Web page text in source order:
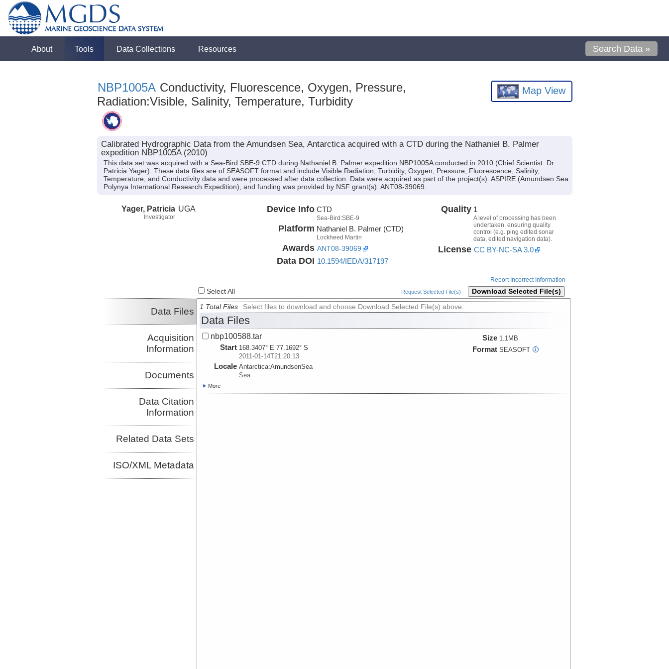
About Tools Data Collections Resources Search Data »
NBP1005A Conductivity, Fluorescence, Oxygen, Pressure,
Radiation:Visible, Salinity, Temperature, Turbidity
Map View
Calibrated Hydrographic Data from the Amundsen Sea, Antarctica acquired with a CTD during the Nathaniel B. Palmer
expedition NBP1005A (2010)
This data set was acquired with a Sea-Bird SBE-9 CTD during Nathaniel B. Palmer expedition NBP1005A conducted in 2010 (Chief Scientist: Dr.
Patricia Yager). These data files are of SEASOFT format and include Visible Radiation, Turbidity, Oxygen, Pressure, Fluorescence, Salinity,
Temperature, and Conductivity data and were processed after data collection. Data were acquired as part of the project(s): ASPIRE (Amundsen Sea
Polynya International Research Expedition), and funding was provided by NSF grant(s): ANT08-39069.
Yager, Patricia
Investigator
UGA Device Info CTD
Sea-Bird:SBE-9
Platform Nathaniel B. Palmer (CTD)
Lockheed Martin
Awards ANT08-39069
Data DOI 10.1594/IEDA/317197
Quality 1
A level of processing has been
undertaken, ensuring quality
control (e.g. ping edited sonar
data, edited navigation data).
License CC BY-NC-SA 3.0
Report Incorrect Information
Select All Request Selected File(s) Download Selected File(s)
Data Files
Acquisition
Information
Documents
Data Citation
Information
Related Data Sets
ISO/XML Metadata
1 Total Files Select files to download and choose Download Selected File(s) above.
Data Files
nbp100588.tar
Start 168.3407° E 77.1692° S
2011-01-14T21:20:13
Locale Antarctica:AmundsenSea
Sea
Size 1.1MB
Format SEASOFT i
More